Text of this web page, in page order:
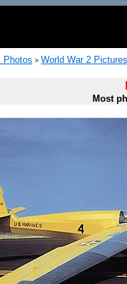
Photos > World War 2 Pictures
Most